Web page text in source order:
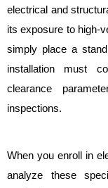
electrical and
its exposure to high-
simply place a
installation must
clearance
inspections.
When you enroll in
analyze these